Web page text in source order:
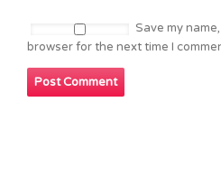
Save my
browser for the next time I